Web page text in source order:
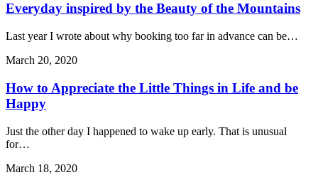
Everyday inspired by the Beauty of the Mountains
Last year I wrote about why booking too far in advance can be…
March 20, 2020
How to Appreciate the Little Things in Life and be
Happy
Just the other day I happened to wake up early. That is unusual
for…
March 18, 2020